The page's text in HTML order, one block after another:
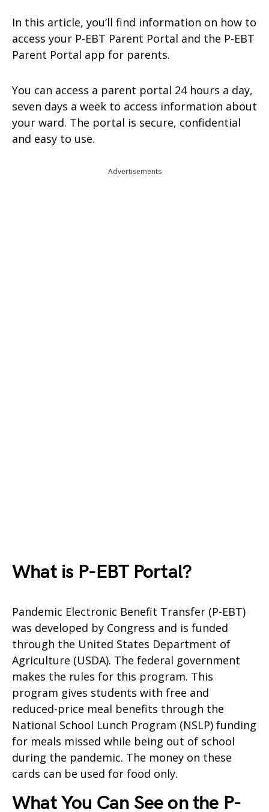
In this article, you’ll find information on how to
access your P-EBT Parent Portal and the P-EBT
Parent Portal app for parents.
You can access a parent portal 24 hours a day,
seven days a week to access information about
your ward. The portal is secure, confidential
and easy to use.
Advertisements
What is P-EBT Portal?
Pandemic Electronic Benefit Transfer (P-EBT)
was developed by Congress and is funded
through the United States Department of
Agriculture (USDA). The federal government
makes the rules for this program. This
program gives students with free and
reduced-price meal benefits through the
National School Lunch Program (NSLP) funding
for meals missed while being out of school
during the pandemic. The money on these
cards can be used for food only.
What You Can See on the P-